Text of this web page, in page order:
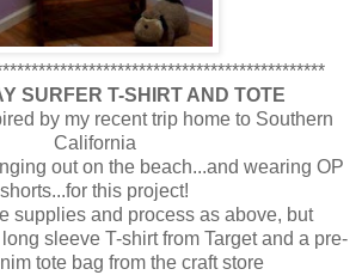
SURFER T-SHIRT AND TOTE
by my recent trip home to Southern
California
out on the beach...and wearing OP
shorts...for this project!
supplies and process as above, but
sleeve T-shirt from Target and a pre-
tote bag from the craft store